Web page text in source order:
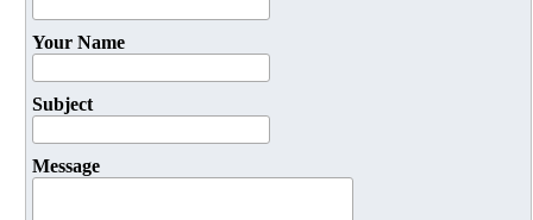
Your Name
Subject
Message